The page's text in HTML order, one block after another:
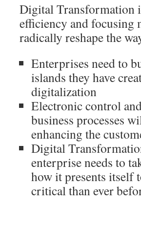
Digital Transformation
efficiency and
radically reshape the
Enterprises need to
islands they have
digitalization
Electronic control
business processes
enhancing the
Digital
enterprise needs to
how it presents itself
critical than ever